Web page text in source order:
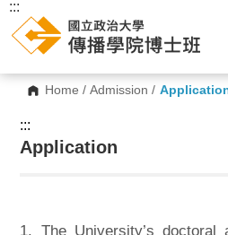
Home /Admission /
:::
:::
Application
1. The University’s doctoral